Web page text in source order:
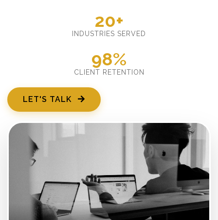
20+
INDUSTRIES SERVED
98%
CLIENT RETENTION
LET'S TALK